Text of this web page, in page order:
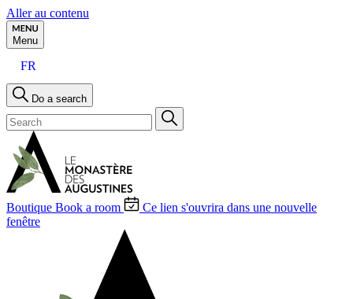
Aller au contenu
Menu
FR
Do a search
Boutique Book a room
Ce lien s'ouvrira dans une nouvelle
fenêtre